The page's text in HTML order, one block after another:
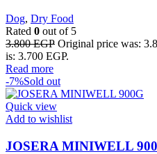
Dog, Dry Food
Rated 0 out of 5
3.800EGP Original price was:
is: 3.700 EGP.
Read more
-7%Sold out
Quick view
Add to wishlist
JOSERA MINIWELL